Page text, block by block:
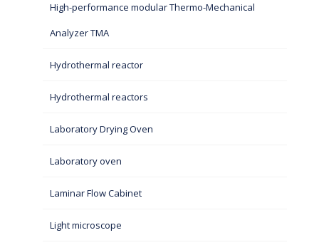
High-performance modular Thermo-Mechanical
Analyzer TMA
Hydrothermal reactor
Hydrothermal reactors
Laboratory Drying Oven
Laboratory oven
Laminar Flow Cabinet
Light microscope